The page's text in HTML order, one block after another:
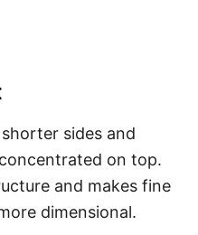
sides and
on top.
and makes fine
dimensional.